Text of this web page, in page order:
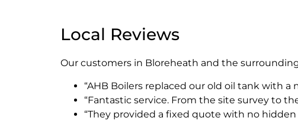
Local Reviews
Our customers in Bloreheath and the
“AHB Boilers replaced our old oil tank with a
“Fantastic service. From the site survey to
“They provided a fixed quote with no